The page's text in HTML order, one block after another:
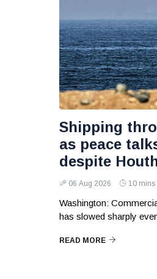
Shipping
as peace
despite
06 Aug 2026 10 mins
Washington:
has slowed sharply
READ MORE